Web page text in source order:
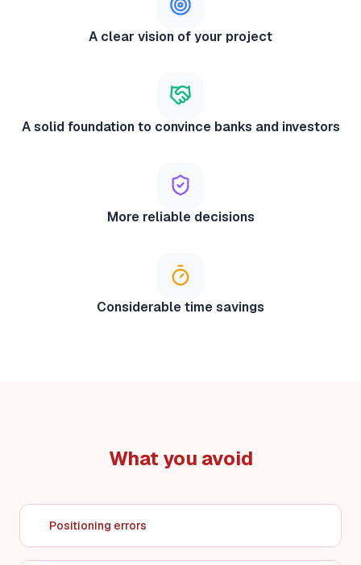
A clear vision of your project
A solid foundation to convince banks and investors
More reliable decisions
Considerable time savings
What you avoid
Positioning errors